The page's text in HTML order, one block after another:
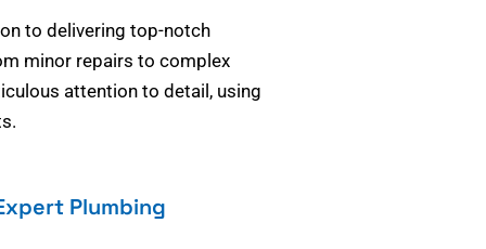
to delivering top-notch
minor repairs to complex
attention to detail, using
Plumbing